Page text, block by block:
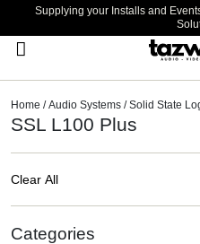
Supplying your Installs and
Home /Audio Systems /Solid State
SSL L100 Plus
Clear All
Categories